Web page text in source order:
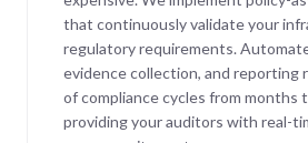
that continuously validate your
regulatory requirements.
evidence collection, and reporting
of compliance cycles from months
providing your auditors with real-